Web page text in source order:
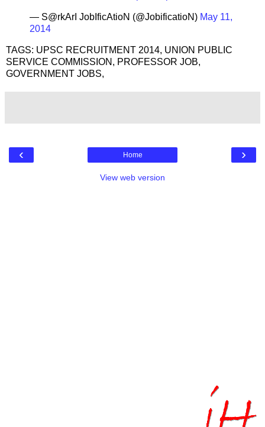
— S@rkArI JobIficAtioN (@JobificatioN) May 11,
2014
TAGS: UPSC RECRUITMENT 2014, UNION PUBLIC
SERVICE COMMISSION, PROFESSOR JOB,
GOVERNMENT JOBS,
‹ ›
Home
View web version